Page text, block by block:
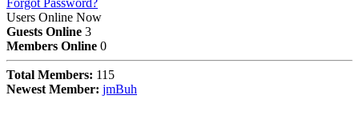
Forgot Password?
Users Online Now
Guests Online 3
Members Online 0
Total Members: 115
Newest Member: jmBuh